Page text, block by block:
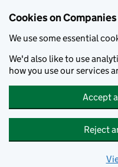
Cookies on
We use some essential
We'd also like to use
how you use our services
Accept
Reject